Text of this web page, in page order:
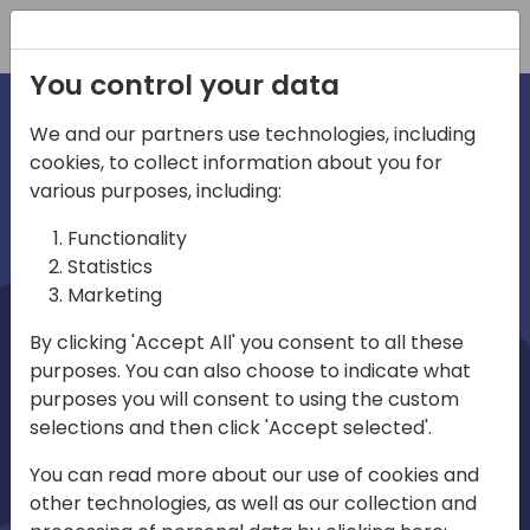
irections
emea
Home video
You control your data
We and our partners use technologies, including
cookies, to collect information about you for
various purposes, including:
Functionality
Statistics
Marketing
By clicking 'Accept All' you consent to all these
purposes. You can also choose to indicate what
purposes you will consent to using the custom
selections and then click 'Accept selected'.
You can read more about our use of cookies and
other technologies, as well as our collection and